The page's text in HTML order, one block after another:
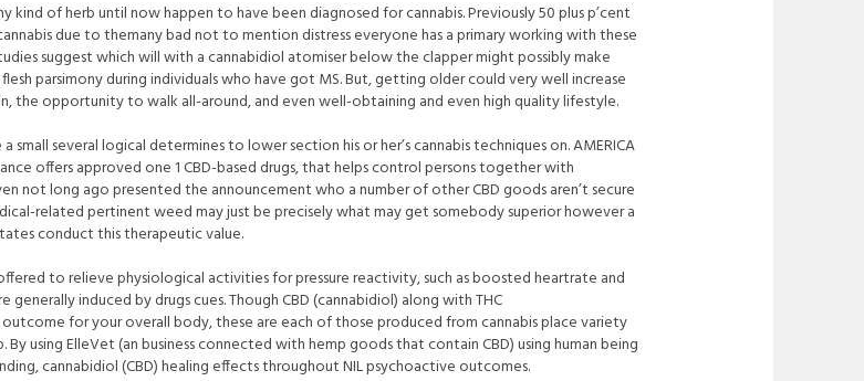
kind of herb until now happen to have been diagnosed for cannabis. Previously 50 plus p’cent
due to themany bad not to mention distress everyone has a primary working with these
suggest which will with a cannabidiol atomiser below the clapper might possibly make
parsimony during individuals who have got MS. But, getting older could very well increase
the opportunity to walk all-around, and even well-obtaining and even high quality lifestyle.
several logical determines to lower section his or her’s cannabis techniques on. AMERICA
offers approved one 1 CBD-based drugs, that helps control persons together with
not long ago presented the announcement who a number of other CBD goods aren’t secure
related pertinent weed may just be precisely what may get somebody superior however a
conduct this therapeutic value.
to relieve physiological activities for pressure reactivity, such as boosted heartrate and
induced by drugs cues. Though CBD (cannabidiol) along with THC
for your overall body, these are each of those produced from cannabis place variety
By using ElleVet (an business connected with hemp goods that contain CBD) using human being
cannabidiol (CBD) healing effects throughout NIL psychoactive outcomes.